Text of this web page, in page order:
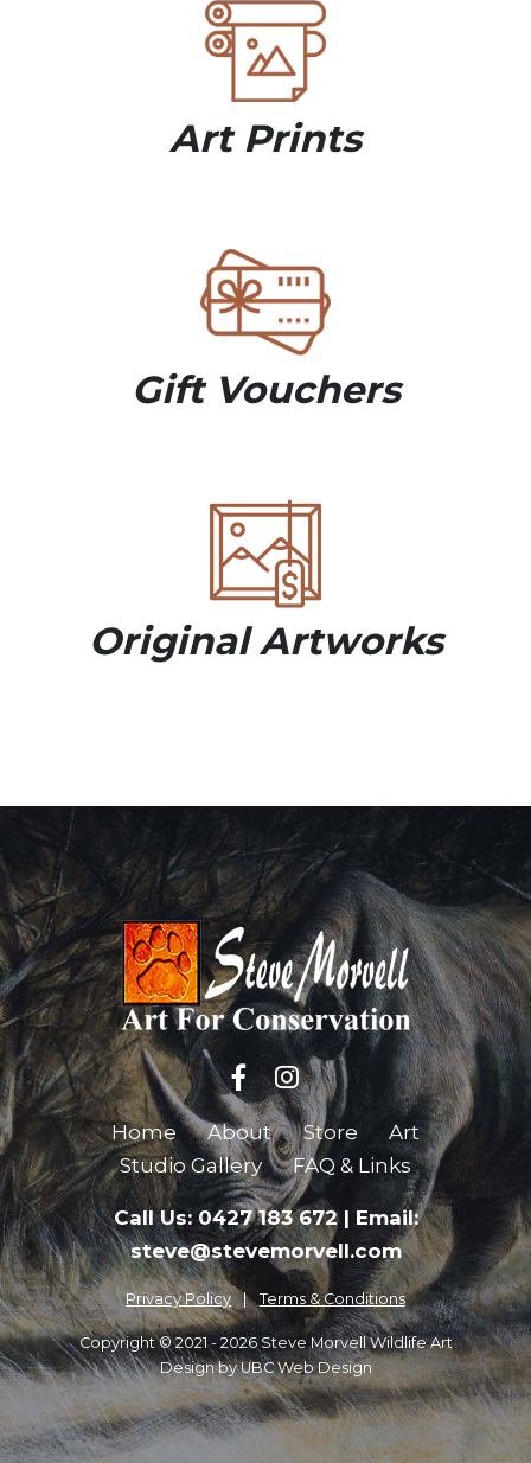
Art Prints
Gift Vouchers
Original Artworks
Home About Store
Art
Studio Gallery
FAQ & Links
Call Us: 0427 183 672| Email:
steve@stevemorvell.com
Privacy Policy Terms & Conditions
Copyright © 2021 - 2026 Steve Morvell Wildlife Art
Design byUBC Web Design